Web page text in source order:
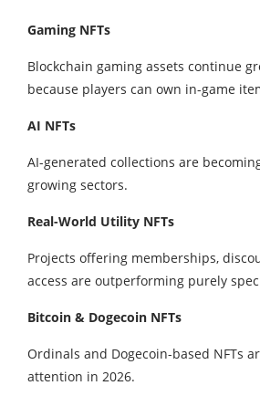
Gaming NFTs
Blockchain gaming assets continue
because players can own in-game
AI NFTs
AI-generated collections are
growing sectors.
Real-World Utility NFTs
Projects offering memberships,
access are outperforming purely
Bitcoin & Dogecoin NFTs
Ordinals and Dogecoin-based NFTs
attention in 2026.